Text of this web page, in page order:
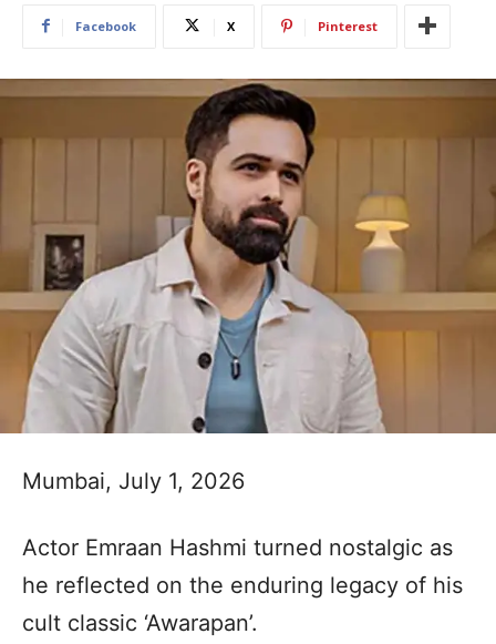
Facebook X Pinterest
Mumbai, July 1, 2026
Actor Emraan Hashmi turned nostalgic as
he reflected on the enduring legacy of his
cult classic ‘Awarapan’.